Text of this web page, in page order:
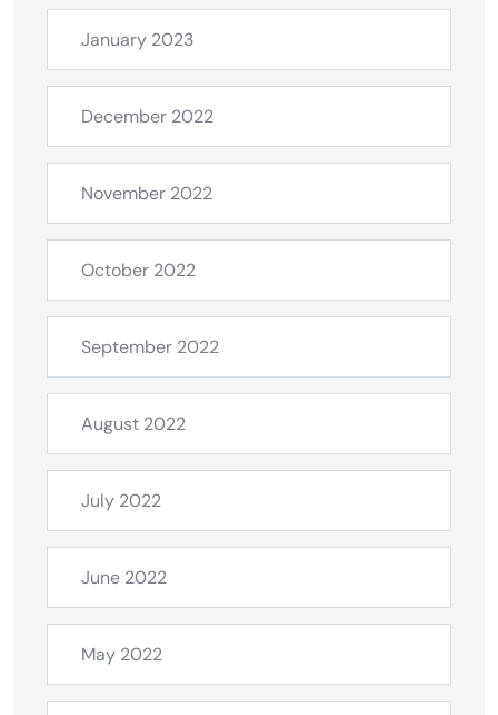
January 2023
December 2022
November 2022
October 2022
September 2022
August 2022
July 2022
June 2022
May 2022